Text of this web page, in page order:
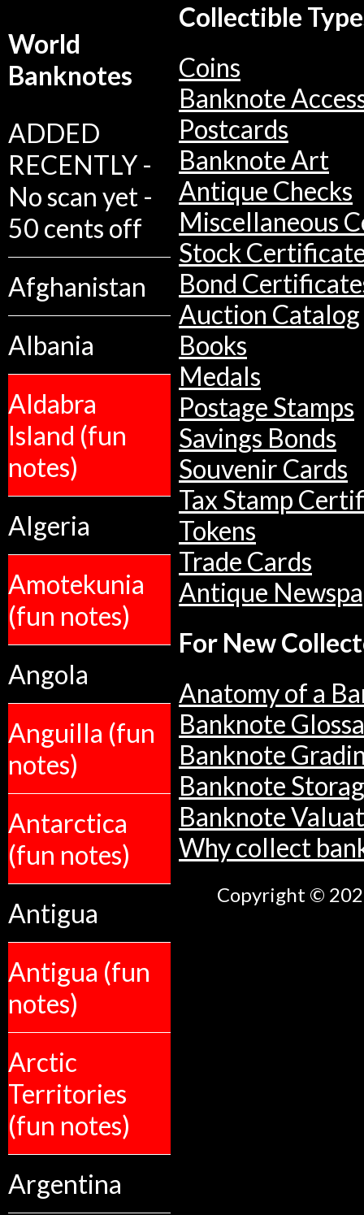
World
Banknotes
ADDED
RECENTLY -
No scan yet -
50 cents off
Afghanistan
Albania
Aldabra
Island (fun
notes)
Algeria
Amotekunia
(fun notes)
Angola
Anguilla (fun
notes)
Antarctica
(fun notes)
Antigua
Antigua (fun
notes)
Arctic
Territories
(fun notes)
Argentina
Collectible
Coins
Banknote
Postcards
Banknote Art
Antique Checks
Miscellaneous
Stock
Bond
Auction Catalog
Books
Medals
Postage Stamps
Savings Bonds
Souvenir Cards
Tax Stamp
Tokens
Trade Cards
Antique
For New
Anatomy of a
Banknote
Banknote
Banknote
Banknote
Why collect
Copyright ©